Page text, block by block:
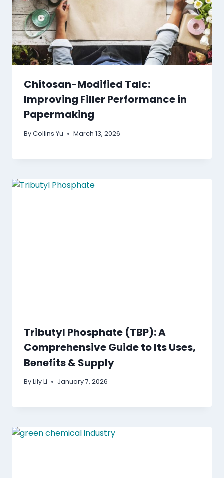
Chitosan-Modified Talc:
Improving Filler Performance in
Papermaking
ByCollins Yu March 13, 2026
Tributyl Phosphate (TBP): A
Comprehensive Guide to Its Uses,
Benefits & Supply
ByLily Li January 7, 2026